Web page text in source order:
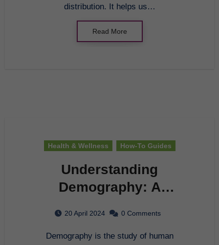
distribution. It helps us…
Read More
Health & Wellness How-To Guides
Understanding
Demography: A
20 April 2024 0 Comments
Demography is the study of human